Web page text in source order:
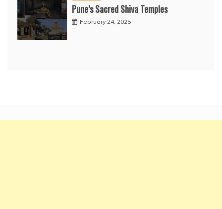
Pune’s Sacred Shiva Temples
February 24, 2025